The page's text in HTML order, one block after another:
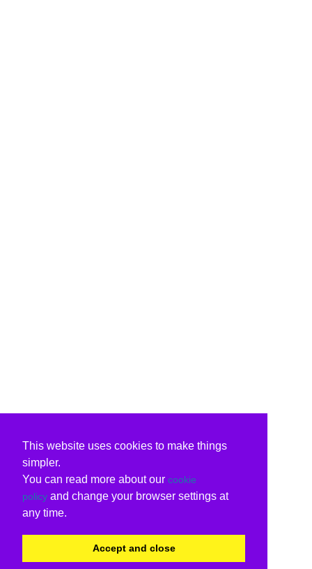
This website uses cookies to make things
simpler.
You can read more about our cookie
policy and change your browser settings at
any time.
Accept and close